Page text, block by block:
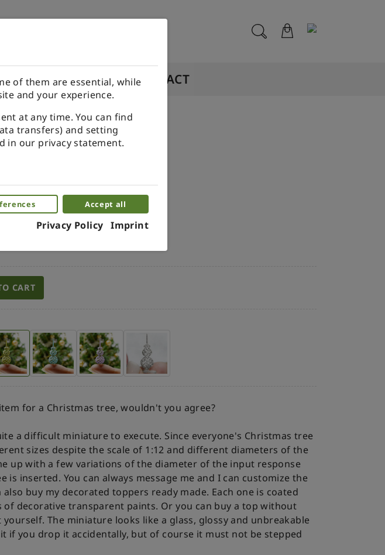
REVIEWS CONTACT
Green.
Christmas tree.
CART
for a Christmas tree, wouldn't you agree?
a difficult miniature to execute. Since everyone's Christmas tree
sizes despite the scale of 1:12 and different diameters of the
up with a few variations of the diameter of the input response
is inserted. You can always message me and I can customize the
also buy my decorated toppers ready made. Each one is coated
decorative transparent paints. Or you can buy a top without
yourself. The miniature looks like a glass, glossy and unbreakable
if you drop it accidentally, but of course it must not be stepped
of them are essential, while
and your experience.
at any time. You can find
transfers) and setting
in our privacy statement.
Accept all
Privacy Policy Imprint